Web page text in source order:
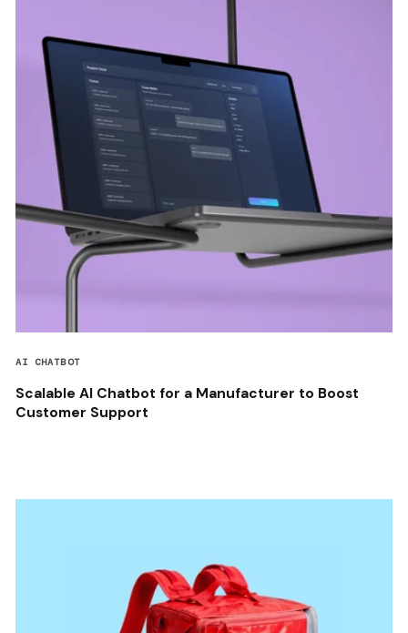
AI CHATBOT
Scalable AI Chatbot for a Manufacturer to Boost
Customer Support